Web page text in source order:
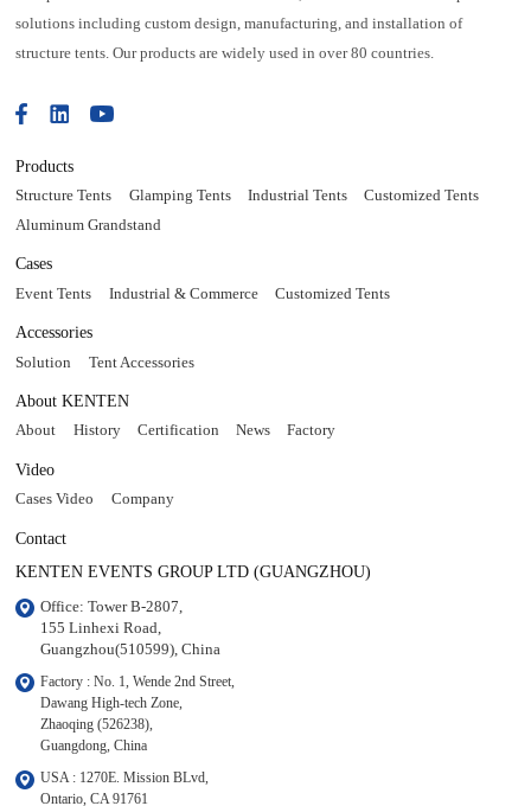
solutions including custom design, manufacturing, and installation of
structure tents. Our products are widely used in over 80 countries.
Products
Structure Tents Glamping Tents Industrial Tents
Customized Tents
Aluminum Grandstand
Cases
Event Tents Industrial & Commerce Customized Tents
Accessories
Solution Tent Accessories
About KENTEN
About History Certification News Factory
Video
Cases Video Company
Contact
KENTEN EVENTS GROUP LTD (GUANGZHOU)
Office: Tower B-2807,
155 Linhexi Road,
Guangzhou(510599), China
Factory : No. 1, Wende 2nd Street,
Dawang High-tech Zone,
Zhaoqing (526238),
Guangdong, China
USA : 1270E. Mission BLvd,
Ontario, CA 91761